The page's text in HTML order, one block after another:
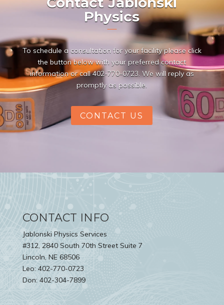
Physics
To schedule a consultation for your facility please click
the button below with your preferred contact
information or call402-770-0723. We will reply as
promptly as possible.
CONTACT US
CONTACT INFO
Jablonski Physics Services
#312, 2840 South 70th Street Suite 7
Lincoln, NE 68506
Leo: 402-770-0723
Don: 402-304-7899